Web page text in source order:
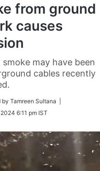
from ground
causes
may have been
cables recently
by Tamreen Sultana |
6:11 pm IST